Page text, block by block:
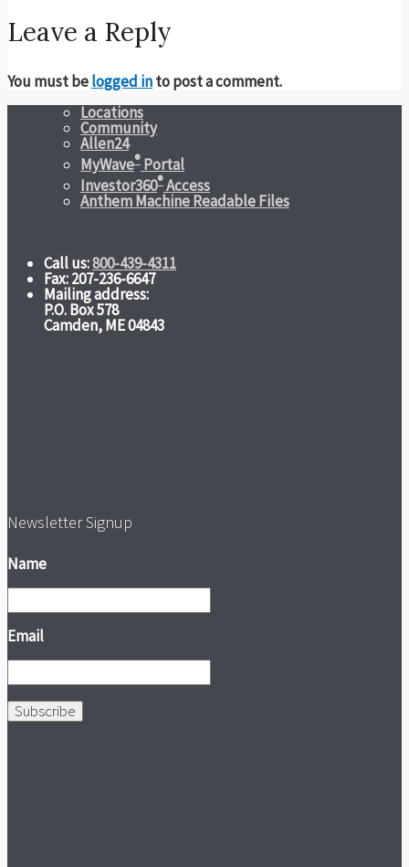
Leave a Reply
You must belogged into post a comment.
Locations
Community
Allen24
MyWave® Portal
Investor360®Access
Anthem Machine Readable Files
Call us:800-439-4311
Fax: 207-236-6647
Mailing address:
P.O. Box 578
Camden, ME 04843
Newsletter Signup
Name
Email
Subscribe